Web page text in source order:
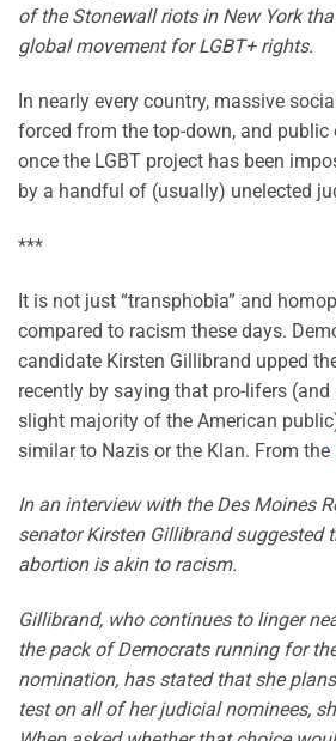
of the Stonewall riots in New York
global movement for LGBT+ rights.
In nearly every country, massive
forced from the top-down, and
once the LGBT project has been
by a handful of (usually) unelected
***
It is not just “transphobia” and
compared to racism these days.
candidate Kirsten Gillibrand upped
recently by saying that pro-lifers
slight majority of the American
similar to Nazis or the Klan. From the
In an interview with the Des Moines
senator Kirsten Gillibrand suggested
abortion is akin to racism.
Gillibrand, who continues to linger
the pack of Democrats running for
nomination, has stated that she
test on all of her judicial nominees,